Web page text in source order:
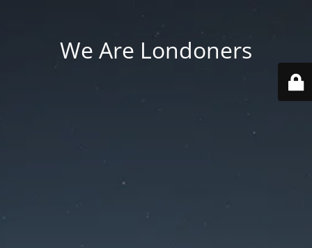
We Are Londoners